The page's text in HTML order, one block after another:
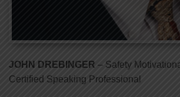
JOHN DREBINGER – Safety
Certified Speaking Professional